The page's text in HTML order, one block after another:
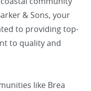
& Sons, your
to providing top-
to quality and
like Brea